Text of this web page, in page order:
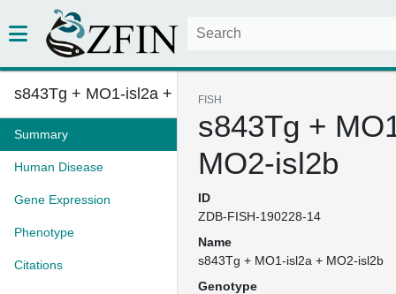
s843Tg + MO1-isl2a + MO2-isl2b...
Summary
Human Disease
Gene Expression
Phenotype
Citations
FISH
s843Tg +
MO2-isl2b
ID
ZDB-FISH-190228-14
Name
s843Tg + MO1-isl2a + MO2-isl2b
Genotype